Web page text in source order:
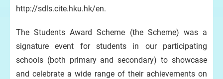
http://sdls.cite.hku.hk/en.
The Students Award Scheme (the Scheme) was a
signature event for students in our participating
schools (both primary and secondary) to showcase
and celebrate a wide range of their achievements on